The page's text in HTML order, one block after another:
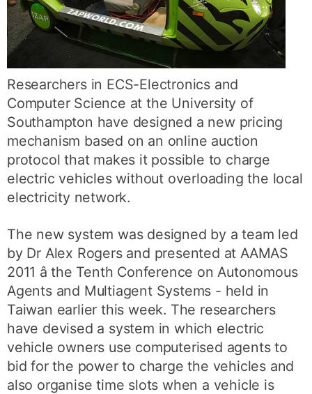
Researchers in ECS-Electronics and
Computer Science at the University of
Southampton have designed a new pricing
mechanism based on an online auction
protocol that makes it possible to charge
electric vehicles without overloading the local
electricity network.
The new system was designed by a team led
by Dr Alex Rogers and presented at AAMAS
2011 â the Tenth Conference on Autonomous
Agents and Multiagent Systems - held in
Taiwan earlier this week. The researchers
have devised a system in which electric
vehicle owners use computerised agents to
bid for the power to charge the vehicles and
also organise time slots when a vehicle is